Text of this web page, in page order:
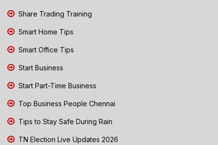
Share Trading Training
Smart Home Tips
Smart Office Tips
Start Business
Start Part-Time Business
Top Business People Chennai
Tips to Stay Safe During Rain
TN Election Live Updates 2026